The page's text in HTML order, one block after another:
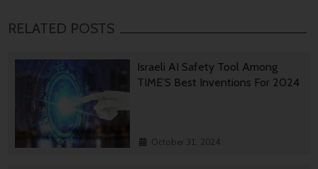
RELATED POSTS
Israeli AI Safety Tool Among
TIME’S Best Inventions For 2024
October 31, 2024